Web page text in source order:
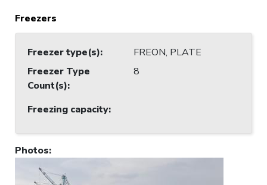
Freezers
Freezer type(s):
FREON, PLATE
Freezer Type
Count(s):
8
Freezing capacity:
Photos: